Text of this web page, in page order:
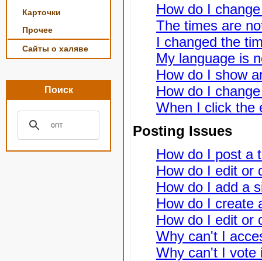
Карточки
Прочее
Сайты о халяве
Поиск
How do I
The times are
I changed the
My language is
How do I show
How do I
When I click the
Posting Issues
How do I post a
How do I edit or
How do I add a
How do I create
How do I edit or
Why can't I
Why can't I vote